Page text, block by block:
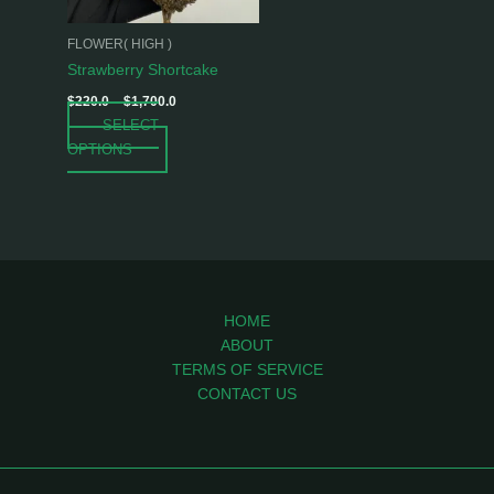
FLOWER( HIGH )
Strawberry Shortcake
$220.0 – $1,700.0
SELECT
OPTIONS
may
be
chosen
the
HOME
ABOUT
TERMS OF SERVICE
CONTACT US